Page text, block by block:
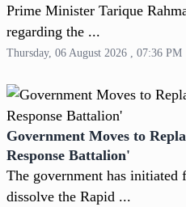
Prime Minister Tarique
regarding the ...
Thursday, 06 August 2026 , 07:36 PM
Government Moves to
Response Battalion'
The government has initiated
dissolve the Rapid ...